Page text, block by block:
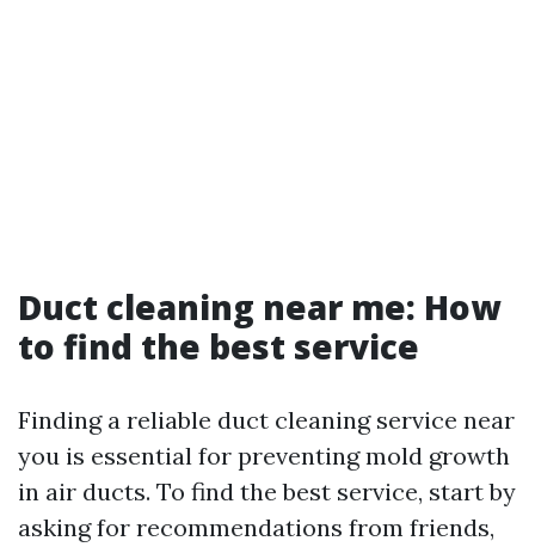
Duct cleaning near me: How
to find the best service
Finding a reliable duct cleaning service near
you is essential for preventing mold growth
in air ducts. To find the best service, start by
asking for recommendations from friends,